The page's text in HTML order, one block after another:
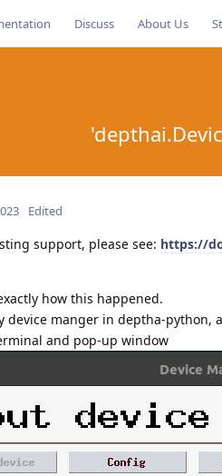
Discuss About Us
Edited
support, please see: https://
how this happened.
device manger in deptha-python,
and pop-up window